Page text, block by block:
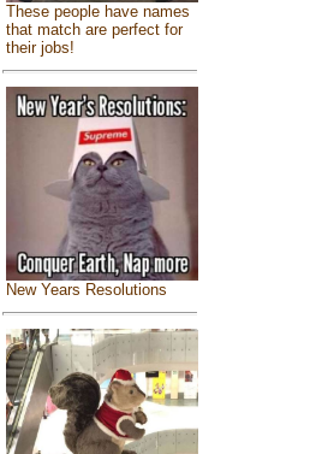
These people have names
that match are perfect for
their jobs!
New Years Resolutions